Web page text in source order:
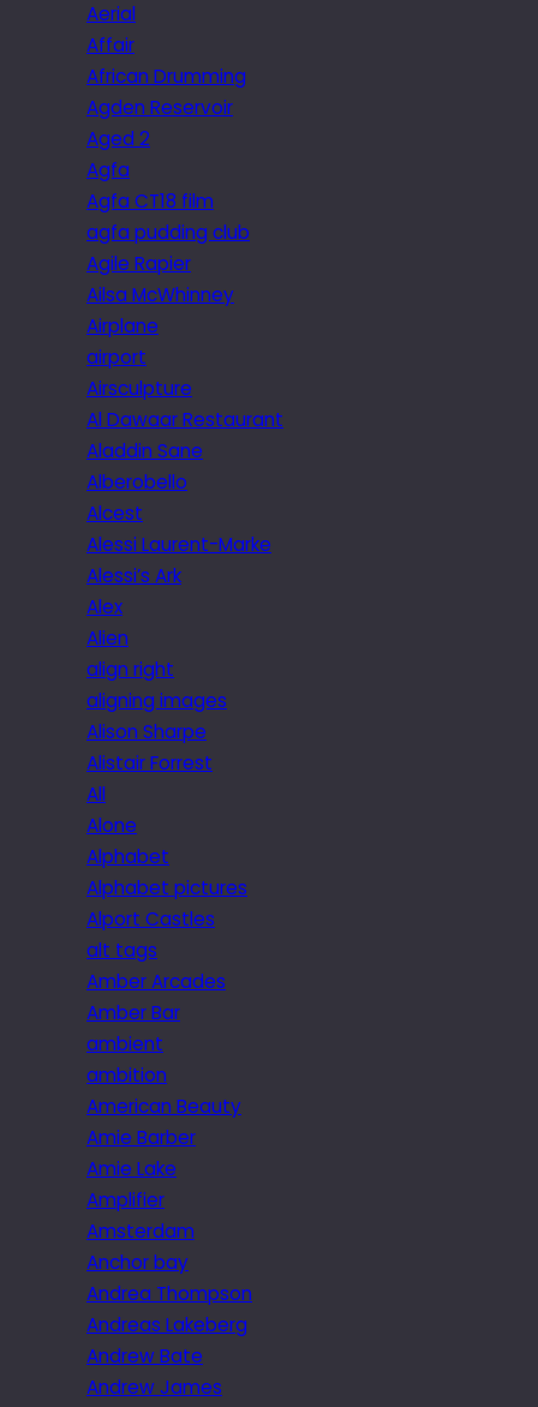
Aerial
Affair
African Drumming
Agden Reservoir
Aged 2
Agfa
Agfa CT18 film
agfa pudding club
Agile Rapier
Ailsa McWhinney
Airplane
airport
Airsculpture
Al Dawaar Restaurant
Aladdin Sane
Alberobello
Alcest
Alessi Laurent-Marke
Alessi’s Ark
Alex
Alien
align right
aligning images
Alison Sharpe
Alistair Forrest
All
Alone
Alphabet
Alphabet pictures
Alport Castles
alt tags
Amber Arcades
Amber Bar
ambient
ambition
American Beauty
Amie Barber
Amie Lake
Amplifier
Amsterdam
Anchor bay
Andrea Thompson
Andreas Lakeberg
Andrew Bate
Andrew James